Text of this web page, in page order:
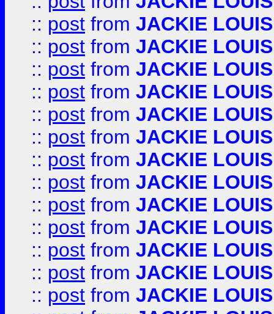
:: post from JACKIE LOUIS
:: post from JACKIE LOUIS
:: post from JACKIE LOUIS
:: post from JACKIE LOUIS
:: post from JACKIE LOUIS
:: post from JACKIE LOUIS
:: post from JACKIE LOUIS
:: post from JACKIE LOUIS
:: post from JACKIE LOUIS
:: post from JACKIE LOUIS
:: post from JACKIE LOUIS
:: post from JACKIE LOUIS
:: post from JACKIE LOUIS